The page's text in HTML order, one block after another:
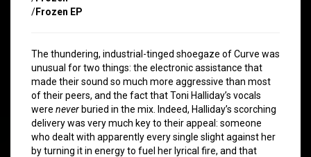
/Frozen EP
The thundering, industrial-tinged shoegaze of Curve was
unusual for two things: the electronic assistance that
made their sound so much more aggressive than most
of their peers, and the fact that Toni Halliday’s vocals
were never buried in the mix. Indeed, Halliday’s scorching
delivery was very much key to their appeal: someone
who dealt with apparently every single slight against her
by turning it in energy to fuel her lyrical fire, and that